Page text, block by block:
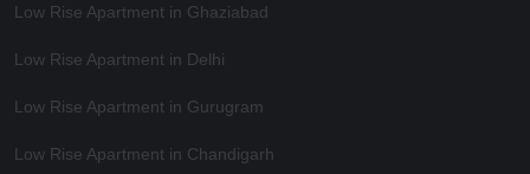
Low Rise Apartment in Ghaziabad
Low Rise Apartment in Delhi
Low Rise Apartment in Gurugram
Low Rise Apartment in Chandigarh